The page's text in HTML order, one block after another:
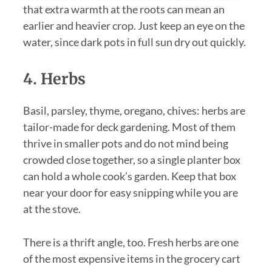
that extra warmth at the roots can mean an
earlier and heavier crop. Just keep an eye on the
water, since dark pots in full sun dry out quickly.
4. Herbs
Basil, parsley, thyme, oregano, chives: herbs are
tailor-made for deck gardening. Most of them
thrive in smaller pots and do not mind being
crowded close together, so a single planter box
can hold a whole cook’s garden. Keep that box
near your door for easy snipping while you are
at the stove.
There is a thrift angle, too. Fresh herbs are one
of the most expensive items in the grocery cart